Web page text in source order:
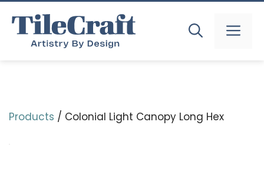
content
Products / Colonial Light Canopy Long Hex